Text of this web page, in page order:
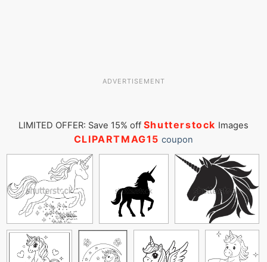
ADVERTISEMENT
LIMITED OFFER: Save 15% off Shutterstock Images
CLIPARTMAG15 coupon